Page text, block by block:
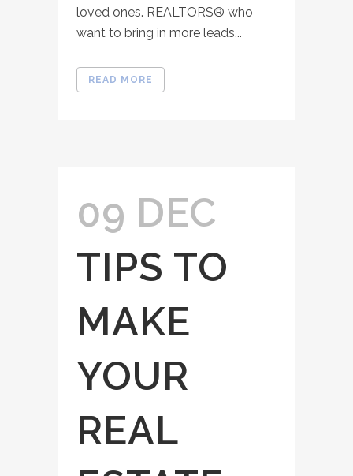
loved ones. REALTORS® who
want to bring in more leads...
READ MORE
09 DEC
TIPS TO
MAKE
YOUR
REAL